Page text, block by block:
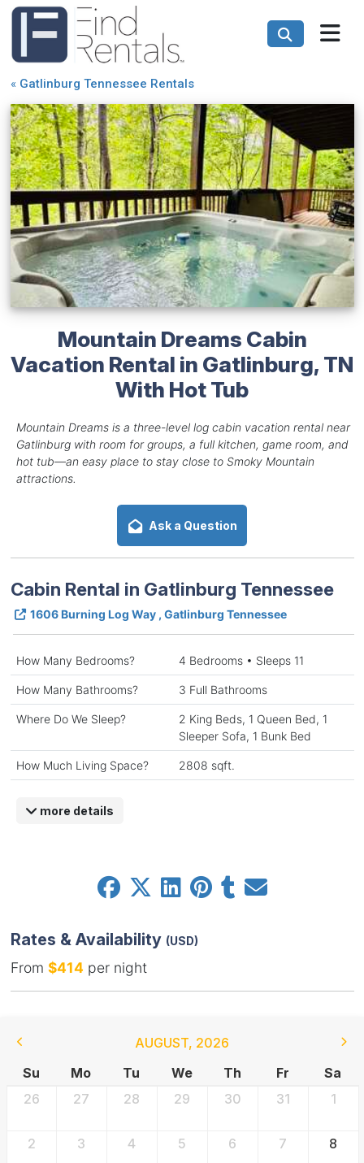
« Gatlinburg Tennessee Rentals
Mountain Dreams Cabin
Vacation Rental in Gatlinburg, TN
With Hot Tub
Mountain Dreams is a three-level log cabin vacation rental near
Gatlinburg with room for groups, a full kitchen, game room, and
hot tub—an easy place to stay close to Smoky Mountain
attractions.
Ask a Question
Cabin Rental in Gatlinburg Tennessee
1606 Burning Log Way , Gatlinburg Tennessee
How Many Bedrooms? 4 Bedrooms • Sleeps 11
How Many Bathrooms? 3 Full Bathrooms
Where Do We Sleep?
2 King Beds, 1 Queen Bed, 1
Sleeper Sofa, 1 Bunk Bed
How Much Living Space? 2808 sqft.
more details
Rates & Availability (USD)
From $414 per night
AUGUST, 2026
Su
Mo Tu We Th Fr
Sa
26
27 28 29 30 31 1
2 3 4 5 6 7 8